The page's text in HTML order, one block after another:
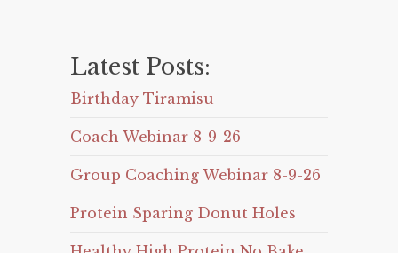
Latest Posts:
Birthday Tiramisu
Coach Webinar 8-9-26
Group Coaching Webinar 8-9-26
Protein Sparing Donut Holes